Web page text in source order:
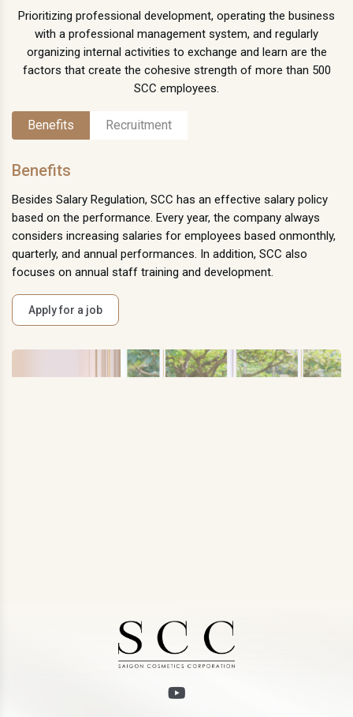
Prioritizing professional development, operating the business
with a professional management system, and regularly
organizing internal activities to exchange and learn are the
factors that create the cohesive strength of more than 500
SCC employees.
Benefits Recruitment
Benefits
Besides Salary Regulation, SCC has an effective salary policy
based on the performance. Every year, the company always
considers increasing salaries for employees based onmonthly,
quarterly, and annual performances. In addition, SCC also
focuses on annual staff training and development.
Apply for a job